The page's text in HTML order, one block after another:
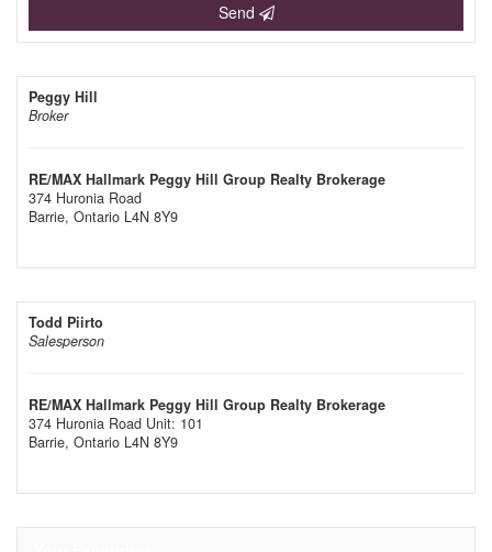
Send
Peggy Hill
Broker
RE/MAX Hallmark Peggy Hill Group Realty Brokerage
374 Huronia Road
Barrie, Ontario L4N 8Y9
Todd Piirto
Salesperson
RE/MAX Hallmark Peggy Hill Group Realty Brokerage
374 Huronia Road Unit: 101
Barrie, Ontario L4N 8Y9